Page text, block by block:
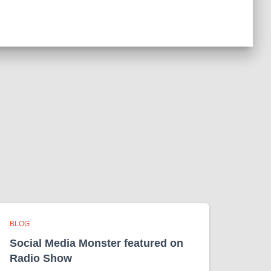
BLOG
Social Media Monster featured on
Radio Show